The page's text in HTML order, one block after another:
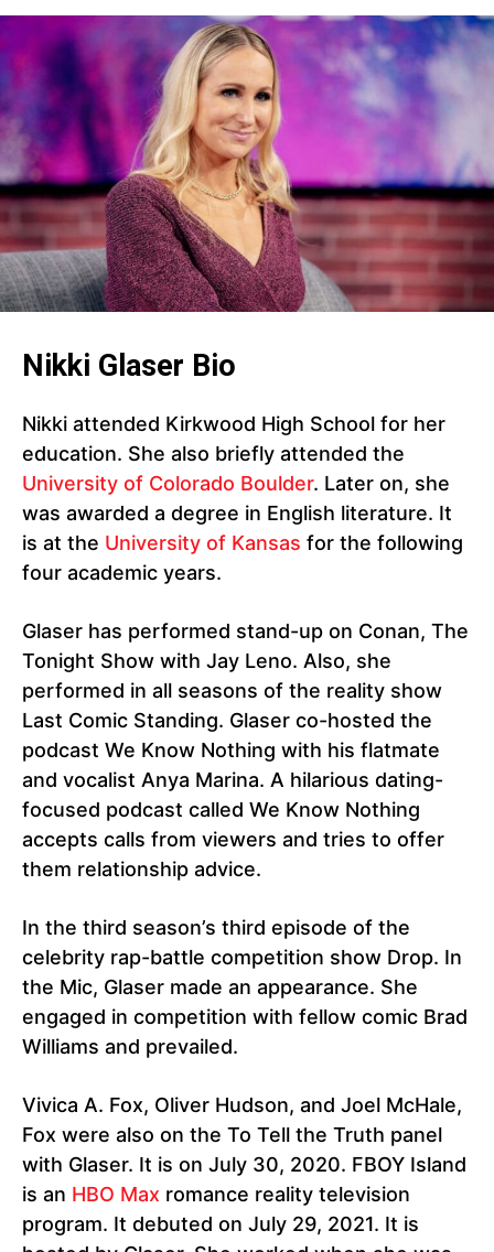
Nikki Glaser Bio
Nikki attended Kirkwood High School for her
education. She also briefly attended the
University of Colorado Boulder. Later on, she
was awarded a degree in English literature. It
is at the University of Kansas for the following
four academic years.
Glaser has performed stand-up on Conan, The
Tonight Show with Jay Leno. Also, she
performed in all seasons of the reality show
Last Comic Standing. Glaser co-hosted the
podcast We Know Nothing with his flatmate
and vocalist Anya Marina. A hilarious dating-
focused podcast called We Know Nothing
accepts calls from viewers and tries to offer
them relationship advice.
In the third season’s third episode of the
celebrity rap-battle competition show Drop. In
the Mic, Glaser made an appearance. She
engaged in competition with fellow comic Brad
Williams and prevailed.
Vivica A. Fox, Oliver Hudson, and Joel McHale,
Fox were also on the To Tell the Truth panel
with Glaser. It is on July 30, 2020. FBOY Island
is an HBO Max romance reality television
program. It debuted on July 29, 2021. It is